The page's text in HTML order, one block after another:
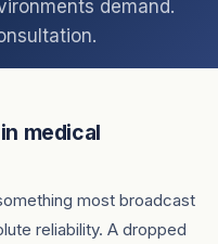
demand.
medical
most broadcast
reliability. A dropped